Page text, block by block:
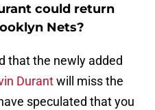
could return
Nets?
that the newly added
Durantwill miss the
speculated that you